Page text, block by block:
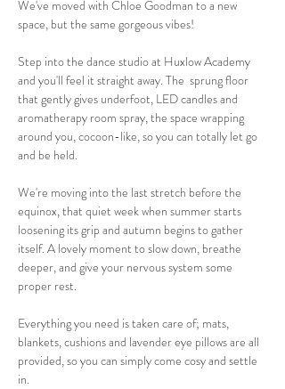
We've moved with Chloe Goodman to a new
space, but the same gorgeous vibes!
Step into the dance studio at Huxlow Academy
and you'll feel it straight away. The  sprung floor
that gently gives underfoot, LED candles and
aromatherapy room spray, the space wrapping
around you, cocoon-like, so you can totally let go
and be held.
We're moving into the last stretch before the
equinox, that quiet week when summer starts
loosening its grip and autumn begins to gather
itself. A lovely moment to slow down, breathe
deeper, and give your nervous system some
proper rest.
Everything you need is taken care of; mats,
blankets, cushions and lavender eye pillows are all
provided, so you can simply come cosy and settle
in.